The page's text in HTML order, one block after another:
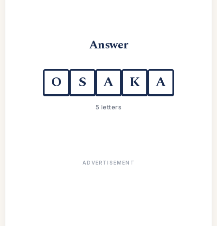
Answer
O S A K A
5 letters
ADVERTISEMENT